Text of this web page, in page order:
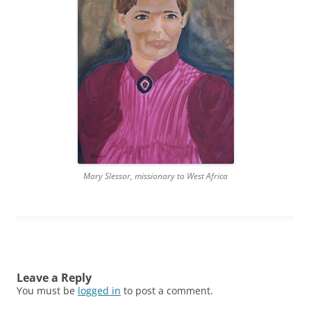
Mary Slessor, missionary to West Africa
Leave a Reply
You must be logged in to post a comment.